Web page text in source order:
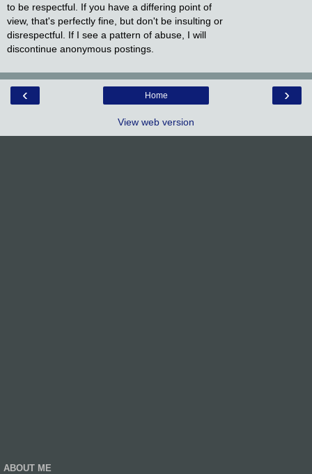
to be respectful. If you have a differing point of
view, that's perfectly fine, but don't be insulting or
disrespectful. If I see a pattern of abuse, I will
discontinue anonymous postings.
‹ ›
Home
View web version
ABOUT ME